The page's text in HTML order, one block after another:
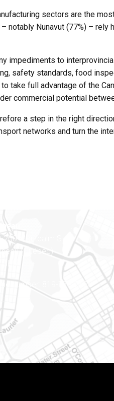
sectors are the
notably Nunavut (77%) – rely
impediments to
safety standards, food
take full advantage of the
commercial potential
a step in the right
networks and turn the
200 Montcalm St
(Québec)
3B5
number: 819-778-2428